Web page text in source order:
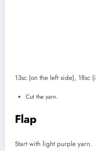
13sc (on the left side), 18sc
Cut the yarn.
Flap
Start with light purple yarn.